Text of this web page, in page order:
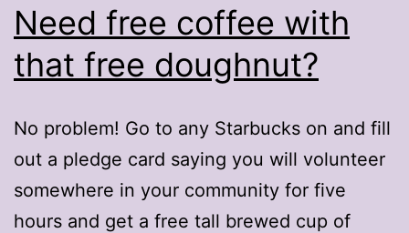
Need free coffee with
that free doughnut?
No problem! Go to any Starbucks on and fill
out a pledge card saying you will volunteer
somewhere in your community for five
hours and get a free tall brewed cup of